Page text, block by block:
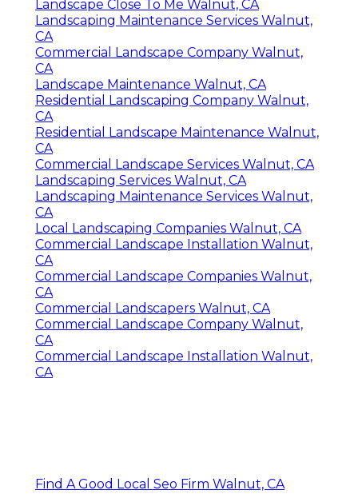
Landscape Close To Me Walnut, CA
Landscaping Maintenance Services Walnut,
CA
Commercial Landscape Company Walnut,
CA
Landscape Maintenance Walnut, CA
Residential Landscaping Company Walnut,
CA
Residential Landscape Maintenance Walnut,
CA
Commercial Landscape Services Walnut, CA
Landscaping Services Walnut, CA
Landscaping Maintenance Services Walnut,
CA
Local Landscaping Companies Walnut, CA
Commercial Landscape Installation Walnut,
CA
Commercial Landscape Companies Walnut,
CA
Commercial Landscapers Walnut, CA
Commercial Landscape Company Walnut,
CA
Commercial Landscape Installation Walnut,
CA
Find A Good Local Seo Firm Walnut, CA